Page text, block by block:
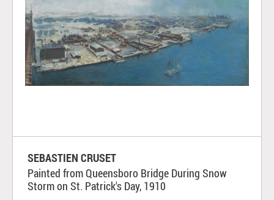
SEBASTIEN CRUSET
Painted from Queensboro Bridge During Snow
Storm on St. Patrick's Day, 1910